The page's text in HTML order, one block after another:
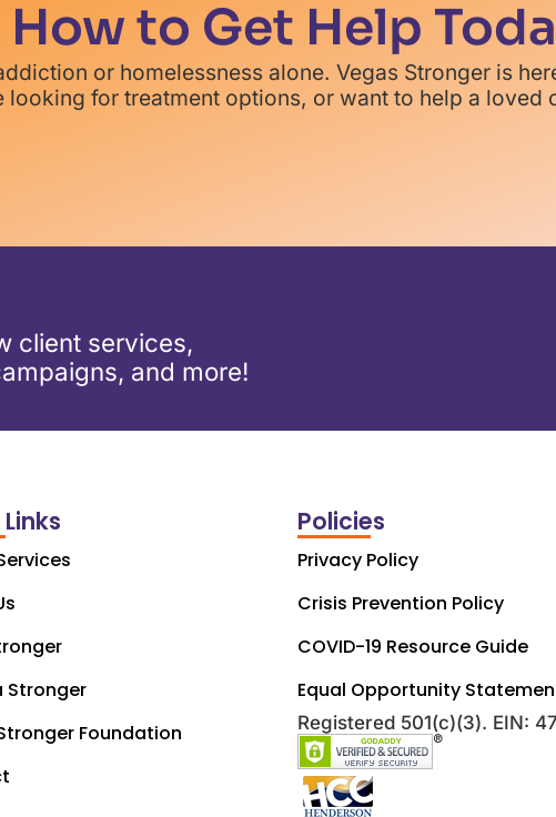
How to Get Help
or homelessness alone. Vegas Stronger is
looking for treatment options, or want to help a loved
client services,
and more!
Stronger
Foundation
Policies
Privacy Policy
Crisis Prevention Policy
COVID-19 Resource Guide
Equal Opportunity
Registered 501(c)(3). EIN: